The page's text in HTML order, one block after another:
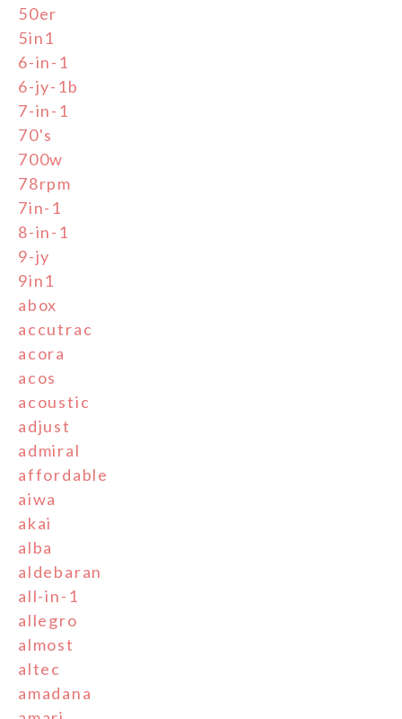
50er
5in1
6-in-1
6-jy-1b
7-in-1
70's
700w
78rpm
7in-1
8-in-1
9-jy
9in1
abox
accutrac
acora
acos
acoustic
adjust
admiral
affordable
aiwa
akai
alba
aldebaran
all-in-1
allegro
almost
altec
amadana